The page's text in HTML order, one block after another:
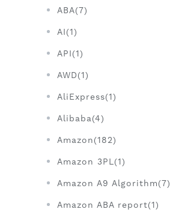
ABA(7)
AI(1)
API(1)
AWD(1)
AliExpress(1)
Alibaba(4)
Amazon(182)
Amazon 3PL(1)
Amazon A9 Algorithm(7)
Amazon ABA report(1)